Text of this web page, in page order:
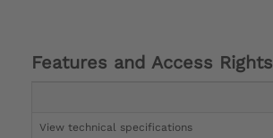
Features and Access Rights
View technical specifications